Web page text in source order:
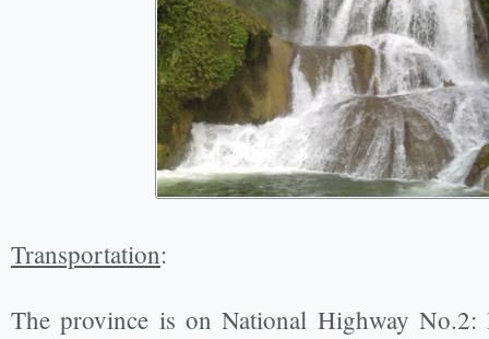
Transportation:
The province is on National Highway